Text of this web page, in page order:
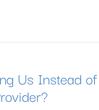
Us Instead